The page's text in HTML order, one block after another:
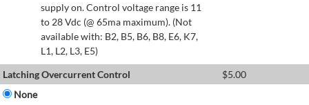
supply on. Control voltage range is 11
to 28 Vdc (@ 65ma maximum). (Not
available with: B2, B5, B6, B8, E6, K7,
L1, L2, L3, E5)
Latching Overcurrent Control
$5.00
None